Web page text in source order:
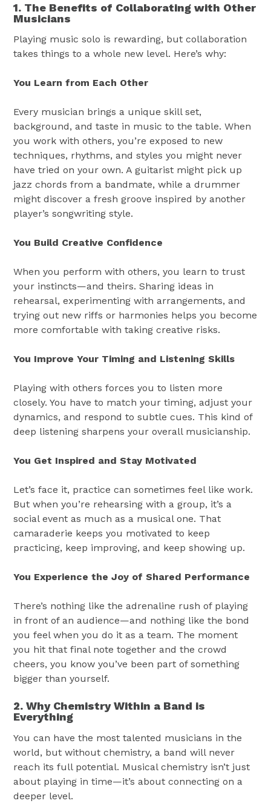
1. The Benefits of Collaborating with Other
Musicians
Playing music solo is rewarding, but collaboration
takes things to a whole new level. Here’s why:
You Learn from Each Other
Every musician brings a unique skill set,
background, and taste in music to the table. When
you work with others, you’re exposed to new
techniques, rhythms, and styles you might never
have tried on your own. A guitarist might pick up
jazz chords from a bandmate, while a drummer
might discover a fresh groove inspired by another
player’s songwriting style.
You Build Creative Confidence
When you perform with others, you learn to trust
your instincts—and theirs. Sharing ideas in
rehearsal, experimenting with arrangements, and
trying out new riffs or harmonies helps you become
more comfortable with taking creative risks.
You Improve Your Timing and Listening Skills
Playing with others forces you to listen more
closely. You have to match your timing, adjust your
dynamics, and respond to subtle cues. This kind of
deep listening sharpens your overall musicianship.
You Get Inspired and Stay Motivated
Let’s face it, practice can sometimes feel like work.
But when you’re rehearsing with a group, it’s a
social event as much as a musical one. That
camaraderie keeps you motivated to keep
practicing, keep improving, and keep showing up.
You Experience the Joy of Shared Performance
There’s nothing like the adrenaline rush of playing
in front of an audience—and nothing like the bond
you feel when you do it as a team. The moment
you hit that final note together and the crowd
cheers, you know you’ve been part of something
bigger than yourself.
2. Why Chemistry Within a Band is
Everything
You can have the most talented musicians in the
world, but without chemistry, a band will never
reach its full potential. Musical chemistry isn’t just
about playing in time—it’s about connecting on a
deeper level.